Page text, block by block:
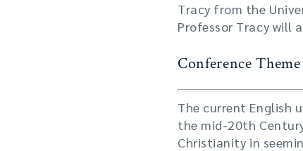
Tracy from the
Professor Tracy will
Conference
The current English
the mid-20th
Christianity in